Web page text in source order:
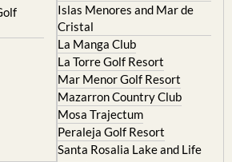
La Manga Club
La Torre Golf Resort
Mar Menor Golf Resort
Mazarron Country Club
Mosa Trajectum
Peraleja Golf Resort
Santa Rosalia Lake and Life
resort
Terrazas de la Torre Golf